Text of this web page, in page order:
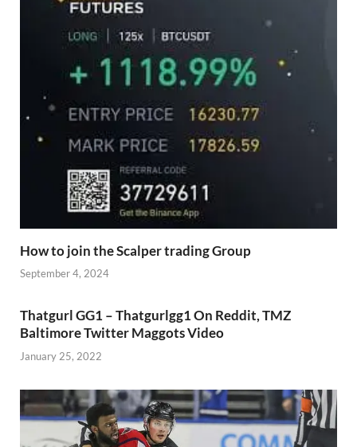
How to join the Scalper trading Group
September 4, 2024
Thatgurl GG1 – Thatgurlgg1 On Reddit, TMZ
Baltimore Twitter Maggots Video
January 25, 2022